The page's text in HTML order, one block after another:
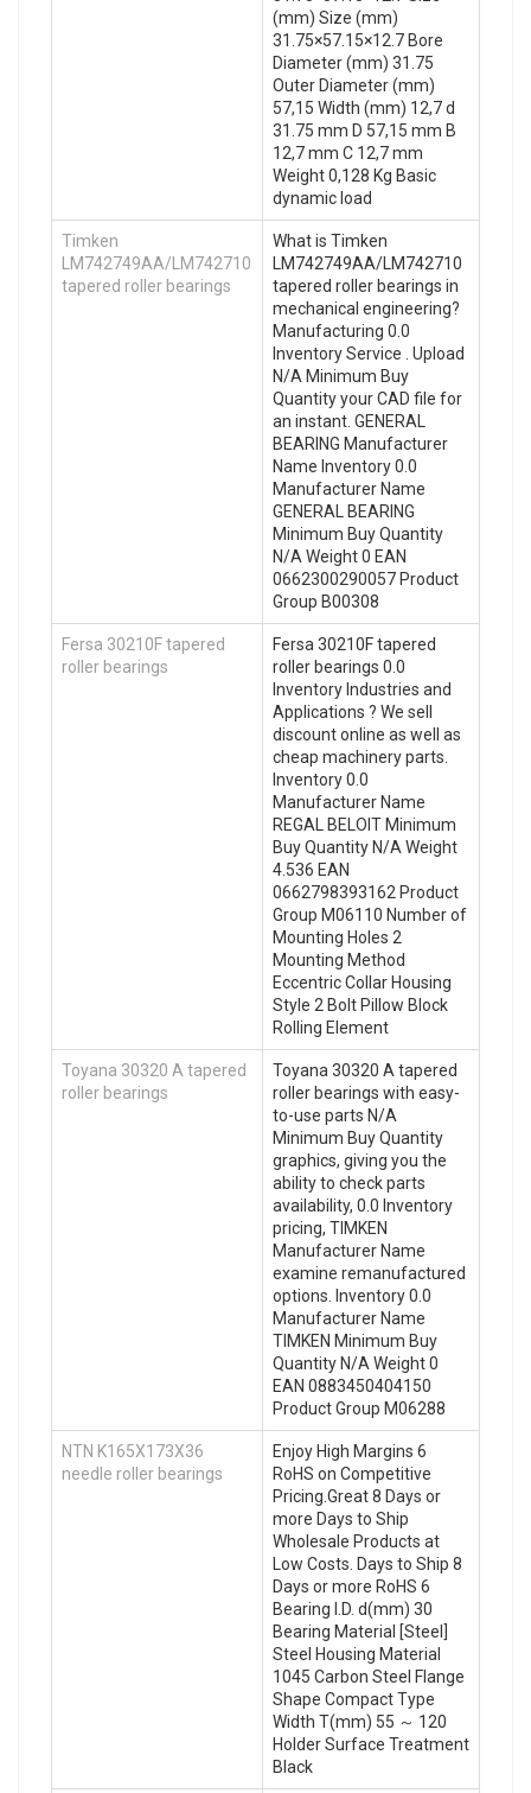
(mm) Size (mm)
31.75×57.15×12.7 Bore
Diameter (mm) 31.75
Outer Diameter (mm)
57,15 Width (mm) 12,7 d
31.75 mm D 57,15 mm B
12,7 mm C 12,7 mm
Weight 0,128 Kg Basic
dynamic load
Timken
LM742749AA/LM742710
tapered roller bearings
What is Timken
LM742749AA/LM742710
tapered roller bearings in
mechanical engineering?
Manufacturing 0.0
Inventory Service . Upload
N/A Minimum Buy
Quantity your CAD file for
an instant. GENERAL
BEARING Manufacturer
Name Inventory 0.0
Manufacturer Name
GENERAL BEARING
Minimum Buy Quantity
N/A Weight 0 EAN
0662300290057 Product
Group B00308
Fersa 30210F tapered
roller bearings
Fersa 30210F tapered
roller bearings 0.0
Inventory Industries and
Applications ? We sell
discount online as well as
cheap machinery parts.
Inventory 0.0
Manufacturer Name
REGAL BELOIT Minimum
Buy Quantity N/A Weight
4.536 EAN
0662798393162 Product
Group M06110 Number of
Mounting Holes 2
Mounting Method
Eccentric Collar Housing
Style 2 Bolt Pillow Block
Rolling Element
Toyana 30320 A tapered
roller bearings
Toyana 30320 A tapered
roller bearings with easy-
to-use parts N/A
Minimum Buy Quantity
graphics, giving you the
ability to check parts
availability, 0.0 Inventory
pricing, TIMKEN
Manufacturer Name
examine remanufactured
options. Inventory 0.0
Manufacturer Name
TIMKEN Minimum Buy
Quantity N/A Weight 0
EAN 0883450404150
Product Group M06288
NTN K165X173X36
needle roller bearings
Enjoy High Margins 6
RoHS on Competitive
Pricing.Great 8 Days or
more Days to Ship
Wholesale Products at
Low Costs. Days to Ship 8
Days or more RoHS 6
Bearing I.D. d(mm) 30
Bearing Material [Steel]
Steel Housing Material
1045 Carbon Steel Flange
Shape Compact Type
Width T(mm) 55 ～ 120
Holder Surface Treatment
Black